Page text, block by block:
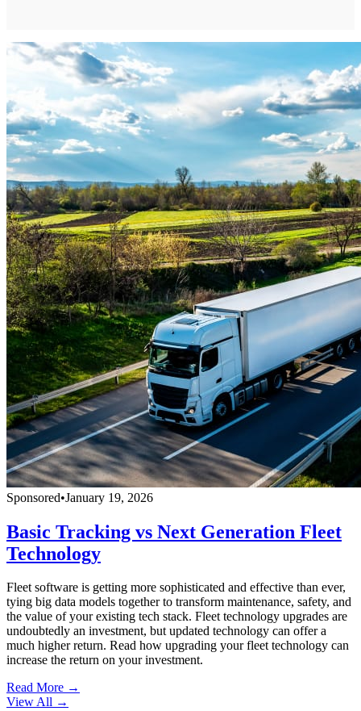
Sponsored•January 19, 2026
Basic Tracking vs Next Generation Fleet
Technology
Fleet software is getting more sophisticated and effective than ever,
tying big data models together to transform maintenance, safety, and
the value of your existing tech stack. Fleet technology upgrades are
undoubtedly an investment, but updated technology can offer a
much higher return. Read how upgrading your fleet technology can
increase the return on your investment.
Read More →
View All →